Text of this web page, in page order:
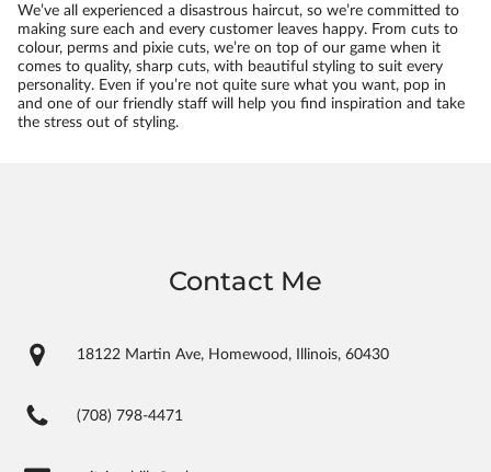
We’ve all experienced a disastrous haircut, so we’re committed to
making sure each and every customer leaves happy. From cuts to
colour, perms and pixie cuts, we’re on top of our game when it
comes to quality, sharp cuts, with beautiful styling to suit every
personality. Even if you’re not quite sure what you want, pop in
and one of our friendly staff will help you find inspiration and take
the stress out of styling.
Contact Me
18122 Martin Ave, Homewood, Illinois, 60430
(708) 798-4471